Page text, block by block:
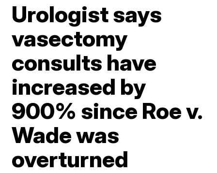
Urologist says
vasectomy
consults have
increased by
900% since Roe v.
Wade was
overturned